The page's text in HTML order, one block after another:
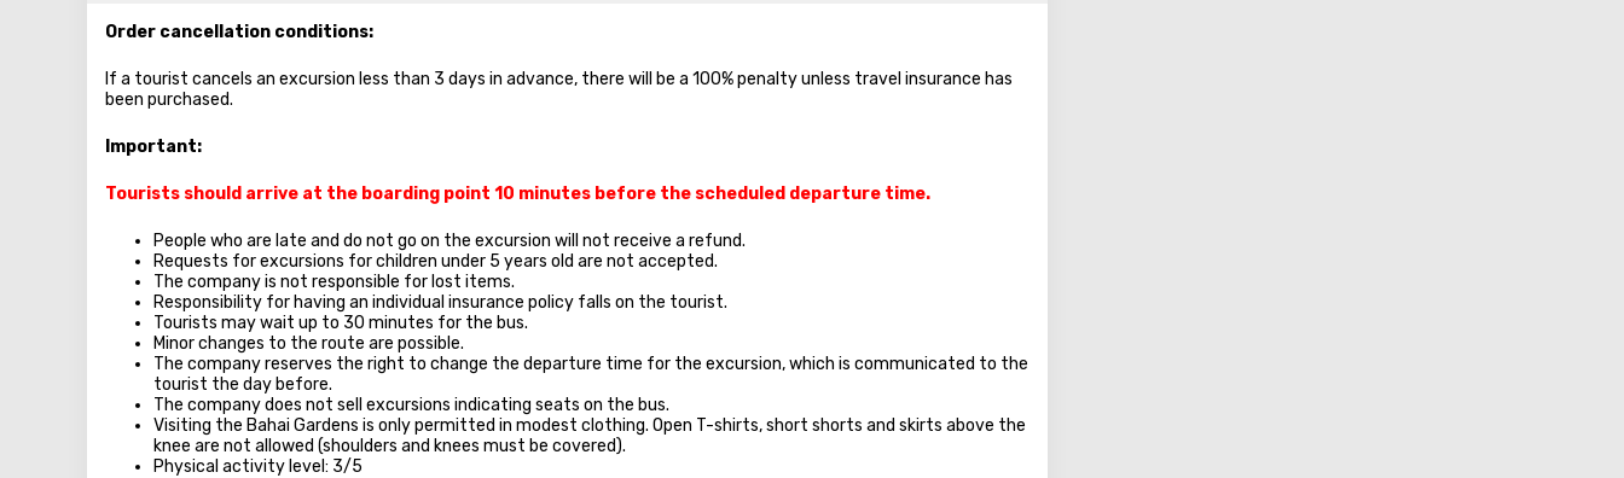
Order cancellation conditions:
If a tourist cancels an excursion less than 3 days in advance, there will be a 100% penalty unless travel insurance has
been purchased.
Important:
Tourists should arrive at the boarding point 10 minutes before the scheduled departure time.
People who are late and do not go on the excursion will not receive a refund.
Requests for excursions for children under 5 years old are not accepted.
The company is not responsible for lost items.
Responsibility for having an individual insurance policy falls on the tourist.
Tourists may wait up to 30 minutes for the bus.
Minor changes to the route are possible.
The company reserves the right to change the departure time for the excursion, which is communicated to the
tourist the day before.
The company does not sell excursions indicating seats on the bus.
Visiting the Bahai Gardens is only permitted in modest clothing. Open T-shirts, short shorts and skirts above the
knee are not allowed (shoulders and knees must be covered).
Physical activity level: 3/5